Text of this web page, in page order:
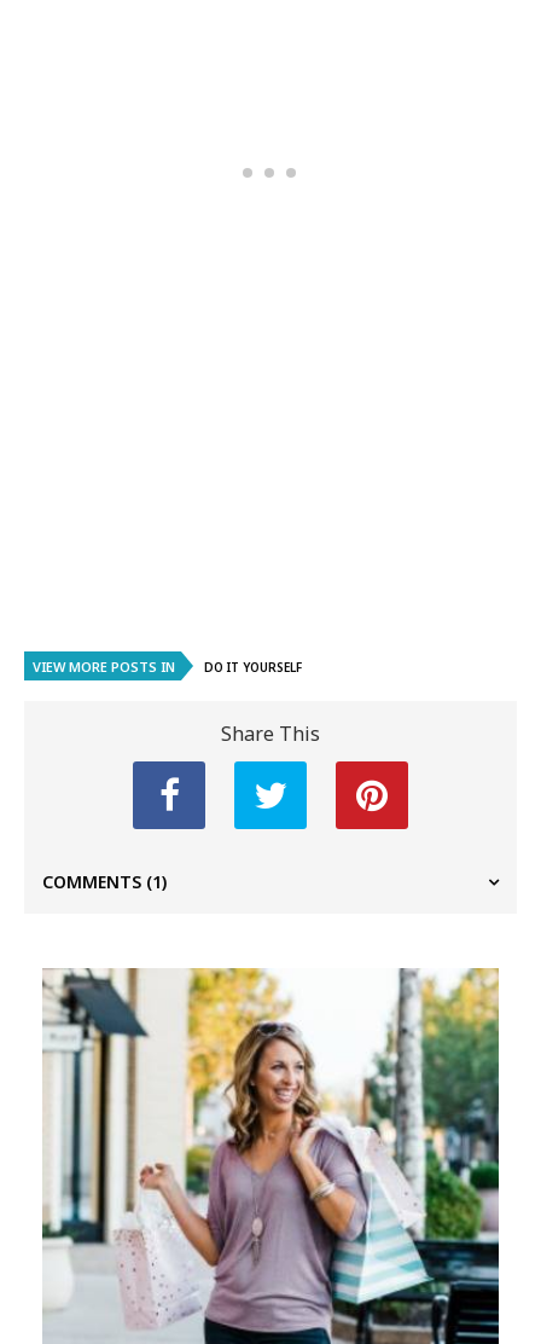
VIEW MORE POSTS IN DO IT YOURSELF
Share This
COMMENTS (1)